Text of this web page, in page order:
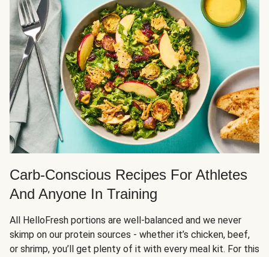
Carb-Conscious Recipes For Athletes
And Anyone In Training
All HelloFresh portions are well-balanced and we never
skimp on our protein sources - whether it’s chicken, beef,
or shrimp, you’ll get plenty of it with every meal kit. For this